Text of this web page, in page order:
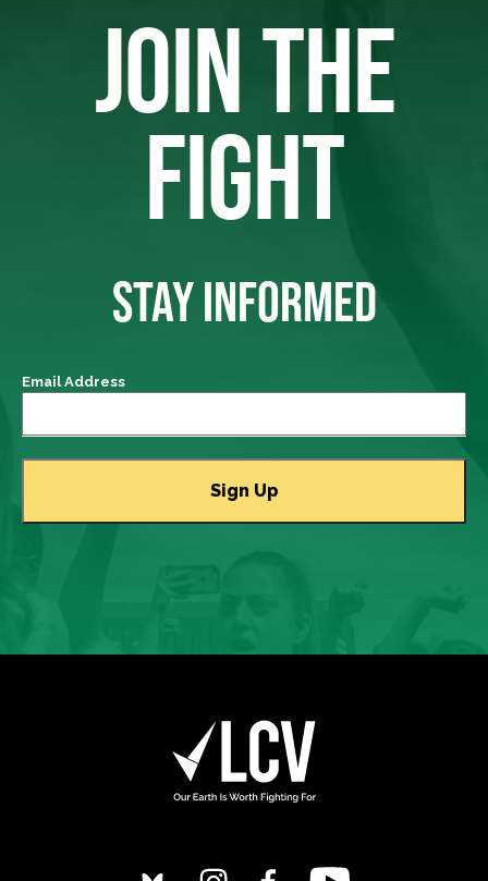
JOIN THE
FIGHT
STAY INFORMED
Email Address